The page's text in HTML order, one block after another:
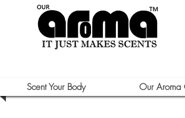
Scent Your Body Our Aroma